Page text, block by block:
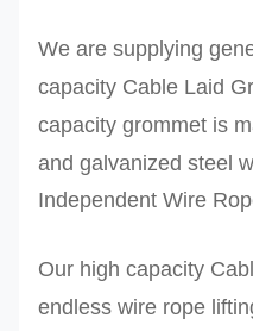
We are supplying
capacity Cable Laid
capacity grommet is
and galvanized steel
Independent Wire
Our high capacity
endless wire rope